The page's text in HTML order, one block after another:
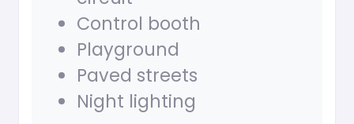
Control booth
Playground
Paved streets
Night lighting